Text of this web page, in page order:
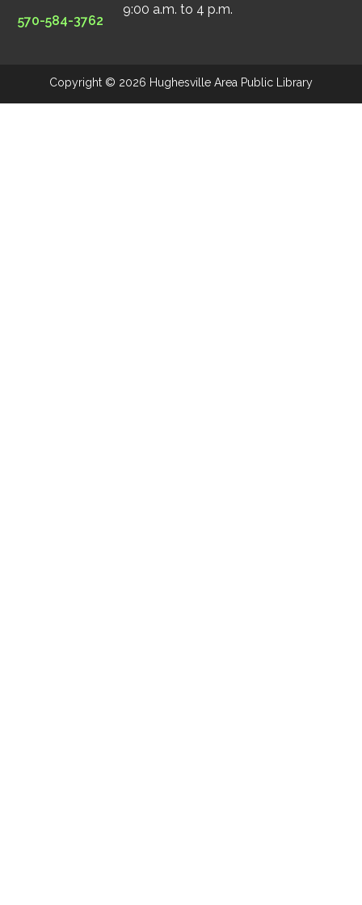
570-584-3762
9:00 a.m. to 4 p.m.
Copyright © 2026 Hughesville Area Public Library